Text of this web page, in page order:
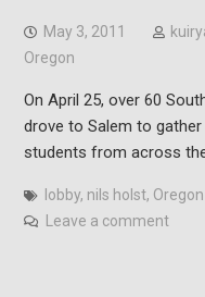
May 3, 2011
Oregon
On April 25, over 60
drove to Salem to
students from across
lobby, nils holst,
Leave a comment